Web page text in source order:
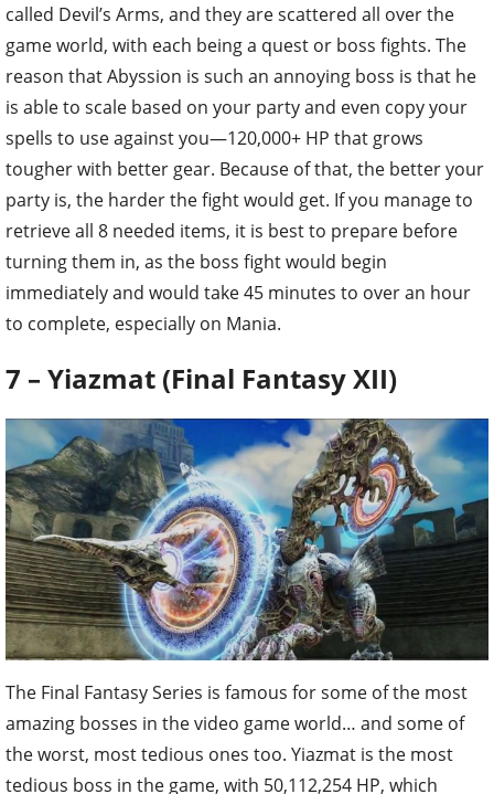
called Devil’s Arms, and they are scattered all over the
game world, with each being a quest or boss fights. The
reason that Abyssion is such an annoying boss is that he
is able to scale based on your party and even copy your
spells to use against you—120,000+ HP that grows
tougher with better gear. Because of that, the better your
party is, the harder the fight would get. If you manage to
retrieve all 8 needed items, it is best to prepare before
turning them in, as the boss fight would begin
immediately and would take 45 minutes to over an hour
to complete, especially on Mania.
7 – Yiazmat (Final Fantasy XII)
The Final Fantasy Series is famous for some of the most
amazing bosses in the video game world… and some of
the worst, most tedious ones too. Yiazmat is the most
tedious boss in the game, with 50,112,254 HP, which